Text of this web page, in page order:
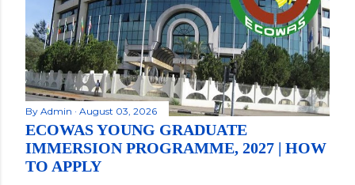
By Admin August 03, 2026
ECOWAS YOUNG GRADUATE
IMMERSION PROGRAMME, 2027 | HOW
TO APPLY